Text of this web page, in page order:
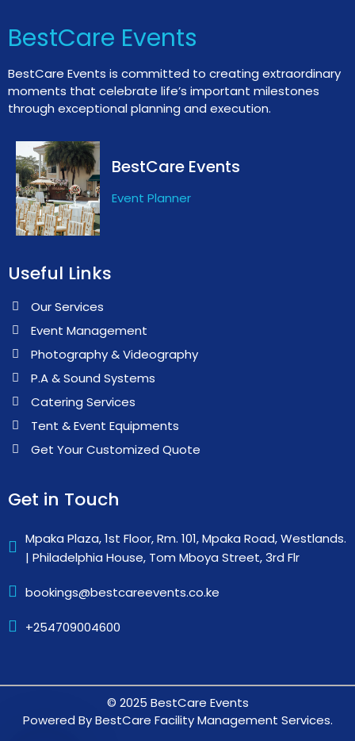
BestCare Events
BestCare Events is committed to creating extraordinary
moments that celebrate life’s important milestones
through exceptional planning and execution.
BestCare Events
Event Planner
Useful Links
Our Services
Event Management
Photography & Videography
P.A & Sound Systems
Catering Services
Tent & Event Equipments
Get Your Customized Quote
Get in Touch
Mpaka Plaza, 1st Floor, Rm. 101, Mpaka Road, Westlands.
| Philadelphia House, Tom Mboya Street, 3rd Flr
bookings@bestcareevents.co.ke
+254709004600
© 2025 BestCare Events
Powered By BestCare Facility Management Services.